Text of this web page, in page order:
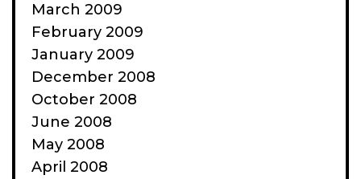
March 2009
February 2009
January 2009
December 2008
October 2008
June 2008
May 2008
April 2008